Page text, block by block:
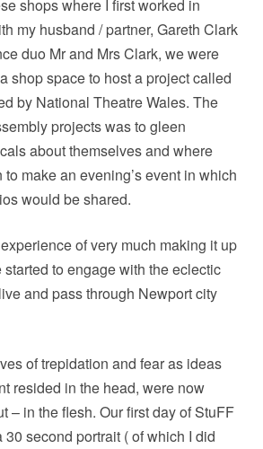
shops where I first worked in
my husband / partner, Gareth Clark
duo Mr and Mrs Clark, we were
shop space to host a project called
by National Theatre Wales. The
projects was to gleen
about themselves and where
make an evening’s event in which
would be shared.
of very much making it up
to engage with the eclectic
and pass through Newport city
of trepidation and fear as ideas
resided in the head, were now
– in the flesh. Our first day of StuFF
second portrait ( of which I did